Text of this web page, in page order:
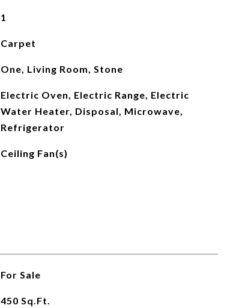
1
Carpet
One, Living Room, Stone
Electric Oven, Electric Range, Electric
Water Heater, Disposal, Microwave,
Refrigerator
Ceiling Fan(s)
For Sale
450 Sq.Ft.